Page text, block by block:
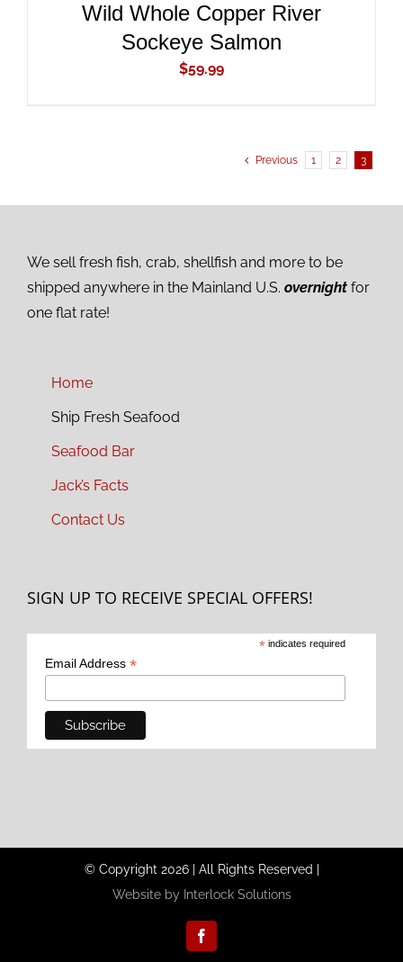
Wild Whole Copper River
Sockeye Salmon
$59.99
Previous 1 2 3
We sell fresh fish, crab, shellfish and more to be
shipped anywhere in the Mainland U.S. overnight for
one flat rate!
Home
Ship Fresh Seafood
Seafood Bar
Jack’s Facts
Contact Us
SIGN UP TO RECEIVE SPECIAL OFFERS!
* indicates required
Email Address *
© Copyright 2026 | All Rights Reserved |
Website by Interlock Solutions
Facebook